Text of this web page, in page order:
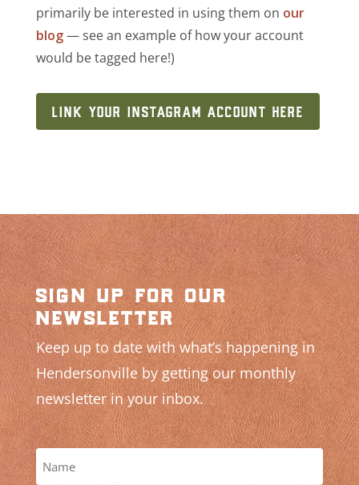
primarily be interested in using them on our
blog— see an example of how your account
would be tagged here!)
LINK YOUR INSTAGRAM ACCOUNT HERE
sign up for our
newsletter
Keep up to date with what’s happening in
Hendersonville by getting our monthly
newsletter in your inbox.